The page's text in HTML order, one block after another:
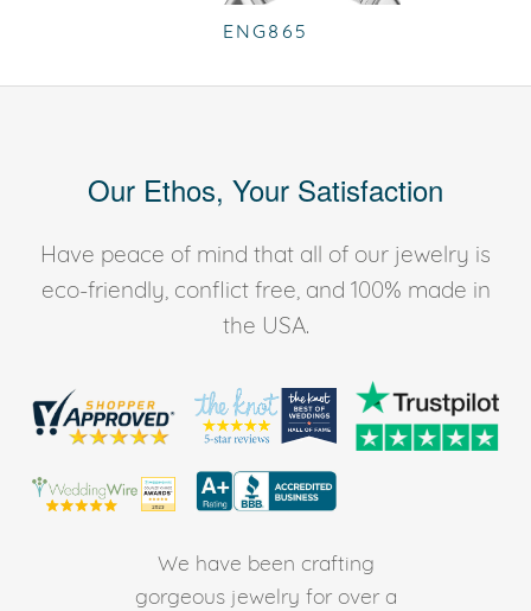
ENG865
Our Ethos, Your Satisfaction
Have peace of mind that all of our jewelry is
eco-friendly, conflict free, and 100% made in
the USA.
We have been crafting
gorgeous jewelry for over a